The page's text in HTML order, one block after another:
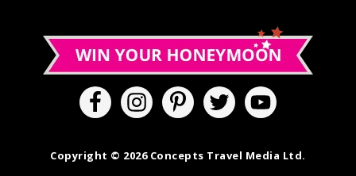
Copyright © 2026 Concepts Travel Media Ltd.